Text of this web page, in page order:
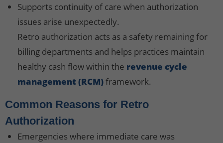
Supports continuity of care when authorization
issues arise unexpectedly.
Retro authorization acts as a safety remaining for
billing departments and helps practices maintain
healthy cash flow within the revenue cycle
management (RCM)framework.
Common Reasons for Retro
Authorization
Emergencies where immediate care was